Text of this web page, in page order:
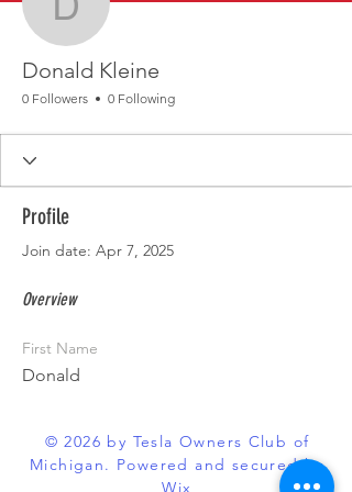
Donald Kleine
Donald Kleine
0 Followers 0 Following
Profile
Join date: Apr 7, 2025
Overview
First Name
Donald
© 2026 by Tesla Owners Club of
Michigan. Powered and secured by
Wix